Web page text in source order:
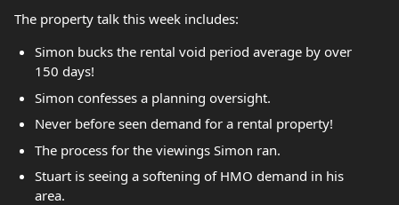
The property talk this week includes:
Simon bucks the rental void period average by over
150 days!
Simon confesses a planning oversight.
Never before seen demand for a rental property!
The process for the viewings Simon ran.
Stuart is seeing a softening of HMO demand in his
area.